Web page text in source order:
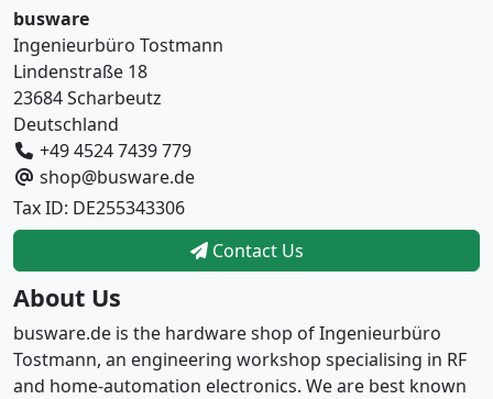
busware
Ingenieurbüro Tostmann
Lindenstraße 18
23684 Scharbeutz
Deutschland
+49 4524 7439 779
shop@busware.de
Tax ID: DE255343306
Contact Us
About Us
busware.de is the hardware shop of Ingenieurbüro
Tostmann, an engineering workshop specialising in RF
and home-automation electronics. We are best known